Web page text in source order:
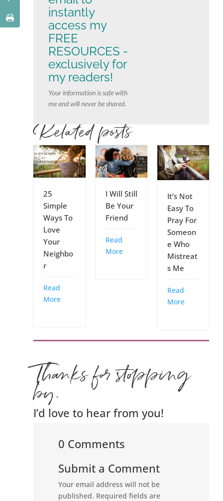
instantly
access my
FREE
RESOURCES -
exclusively for
my readers!
Your information is safe with
me and will never be shared.
Related posts
25
Simple
Ways To
Love
Your
Neighbo
r
Read
More
I Will Still
Be Your
Friend
Read
More
It’s Not
Easy To
Pray For
Someon
e Who
Mistreat
s Me
Read
More
Thanks for stopping
by.
I’d love to hear from you!
0 Comments
Submit a Comment
Your email address will not be
published. Required fields are